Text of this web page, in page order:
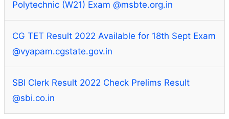
Polytechnic (W21) Exam @msbte.org.in
CG TET Result 2022 Available for 18th Sept Exam
@vyapam.cgstate.gov.in
SBI Clerk Result 2022 Check Prelims Result
@sbi.co.in